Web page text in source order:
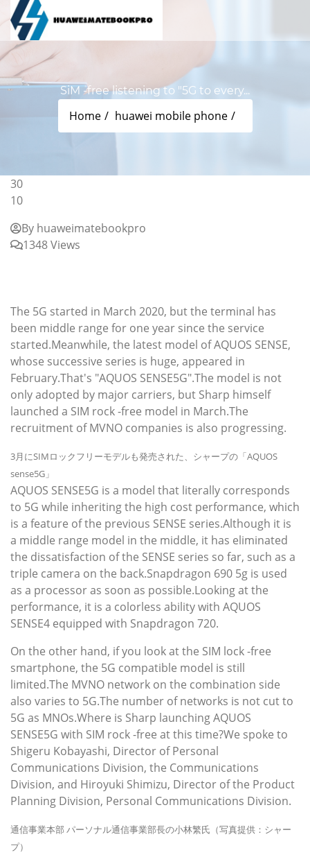
SiM -free listening to "5G to every...
Home huawei mobile phone
30
10
By huaweimatebookpro
1348 Views
The 5G started in March 2020, but the terminal has
been middle range for one year since the service
started.Meanwhile, the latest model of AQUOS SENSE,
whose successive series is huge, appeared in
February.That's "AQUOS SENSE5G".The model is not
only adopted by major carriers, but Sharp himself
launched a SIM rock -free model in March.The
recruitment of MVNO companies is also progressing.
3月にSIMロックフリーモデルも発売された、シャープの「AQUOS
sense5G」
AQUOS SENSE5G is a model that literally corresponds
to 5G while inheriting the high cost performance, which
is a feature of the previous SENSE series.Although it is
a middle range model in the middle, it has eliminated
the dissatisfaction of the SENSE series so far, such as a
triple camera on the back.Snapdragon 690 5g is used
as a processor as soon as possible.Looking at the
performance, it is a colorless ability with AQUOS
SENSE4 equipped with Snapdragon 720.
On the other hand, if you look at the SIM lock -free
smartphone, the 5G compatible model is still
limited.The MVNO network on the combination side
also varies to 5G.The number of networks is not cut to
5G as MNOs.Where is Sharp launching AQUOS
SENSE5G with SIM rock -free at this time?We spoke to
Shigeru Kobayashi, Director of Personal
Communications Division, the Communications
Division, and Hiroyuki Shimizu, Director of the Product
Planning Division, Personal Communications Division.
通信事業本部 パーソナル通信事業部長の小林繁氏（写真提供：シャー
プ）